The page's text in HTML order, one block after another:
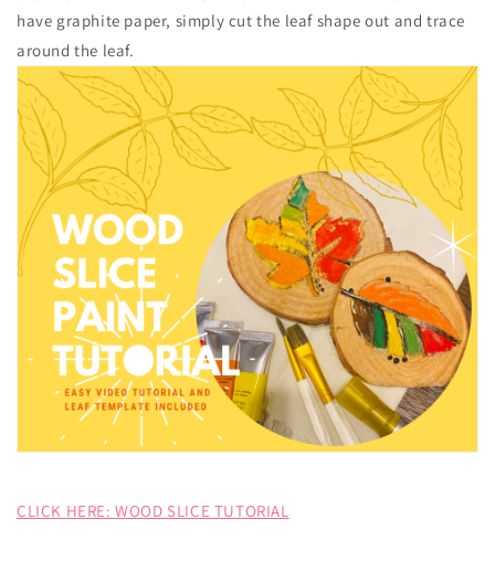
have graphite paper, simply cut the leaf shape out and trace
around the leaf.
CLICK HERE: WOOD SLICE TUTORIAL